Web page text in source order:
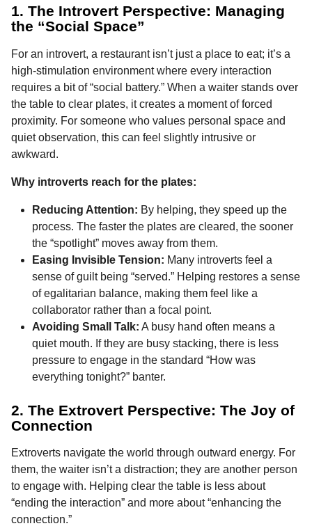
1. The Introvert Perspective: Managing
the “Social Space”
For an introvert, a restaurant isn’t just a place to eat; it’s a
high-stimulation environment where every interaction
requires a bit of “social battery.” When a waiter stands over
the table to clear plates, it creates a moment of forced
proximity. For someone who values personal space and
quiet observation, this can feel slightly intrusive or
awkward.
Why introverts reach for the plates:
Reducing Attention: By helping, they speed up the
process. The faster the plates are cleared, the sooner
the “spotlight” moves away from them.
Easing Invisible Tension: Many introverts feel a
sense of guilt being “served.” Helping restores a sense
of egalitarian balance, making them feel like a
collaborator rather than a focal point.
Avoiding Small Talk: A busy hand often means a
quiet mouth. If they are busy stacking, there is less
pressure to engage in the standard “How was
everything tonight?” banter.
2. The Extrovert Perspective: The Joy of
Connection
Extroverts navigate the world through outward energy. For
them, the waiter isn’t a distraction; they are another person
to engage with. Helping clear the table is less about
“ending the interaction” and more about “enhancing the
connection.”